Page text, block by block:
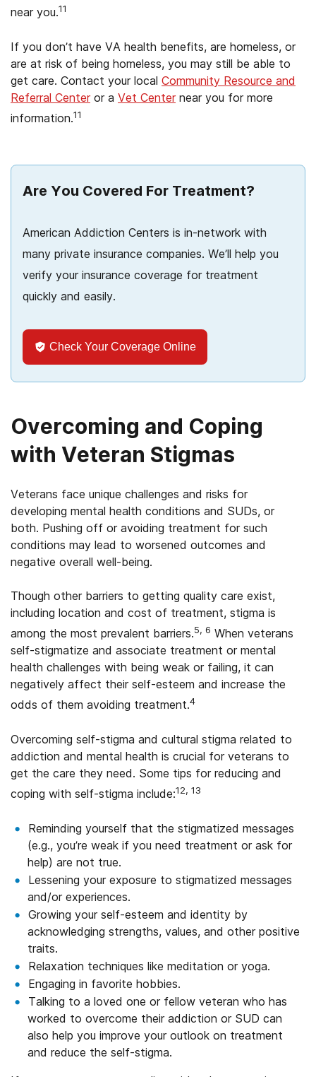
near you.11
If you don’t have VA health benefits, are homeless, or
are at risk of being homeless, you may still be able to
get care. Contact your local Community Resource and
Referral Centeror a Vet Centernear you for more
information.11
Are You Covered For Treatment?
American Addiction Centers is in-network with
many private insurance companies. We’ll help you
verify your insurance coverage for treatment
quickly and easily.
Check Your Coverage Online
Overcoming and Coping
with Veteran Stigmas
Veterans face unique challenges and risks for
developing mental health conditions and SUDs, or
both. Pushing off or avoiding treatment for such
conditions may lead to worsened outcomes and
negative overall well-being.
Though other barriers to getting quality care exist,
including location and cost of treatment, stigma is
among the most prevalent barriers.5, 6 When veterans
self-stigmatize and associate treatment or mental
health challenges with being weak or failing, it can
negatively affect their self-esteem and increase the
odds of them avoiding treatment.4
Overcoming self-stigma and cultural stigma related to
addiction and mental health is crucial for veterans to
get the care they need. Some tips for reducing and
coping with self-stigma include:12, 13
Reminding yourself that the stigmatized messages
(e.g., you’re weak if you need treatment or ask for
help) are not true.
Lessening your exposure to stigmatized messages
and/or experiences.
Growing your self-esteem and identity by
acknowledging strengths, values, and other positive
traits.
Relaxation techniques like meditation or yoga.
Engaging in favorite hobbies.
Talking to a loved one or fellow veteran who has
worked to overcome their addiction or SUD can
also help you improve your outlook on treatment
and reduce the self-stigma.